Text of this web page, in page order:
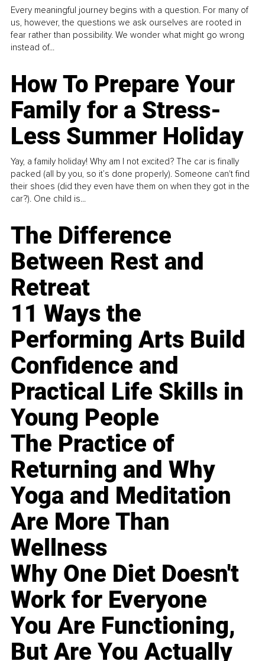
Every meaningful journey begins with a question. For many of
us, however, the questions we ask ourselves are rooted in
fear rather than possibility. We wonder what might go wrong
instead of...
How To Prepare Your
Family for a Stress-
Less Summer Holiday
Yay, a family holiday! Why am I not excited? The car is finally
packed (all by you, so it’s done properly). Someone can't find
their shoes (did they even have them on when they got in the
car?). One child is...
The Difference
Between Rest and
Retreat
11 Ways the
Performing Arts Build
Confidence and
Practical Life Skills in
Young People
The Practice of
Returning and Why
Yoga and Meditation
Are More Than
Wellness
Why One Diet Doesn't
Work for Everyone
You Are Functioning,
But Are You Actually